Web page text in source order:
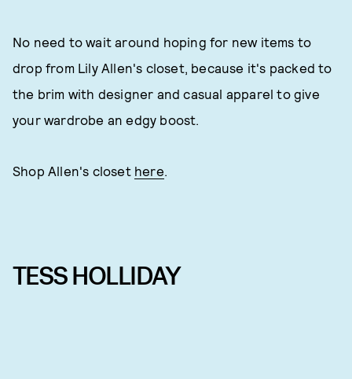
No need to wait around hoping for new items to
drop from Lily Allen's closet, because it's packed to
the brim with designer and casual apparel to give
your wardrobe an edgy boost.
Shop Allen's closet here.
TESS HOLLIDAY